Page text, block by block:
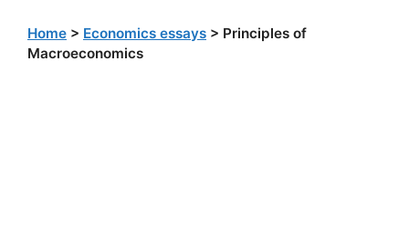
Home > Economics essays > Principles of
Macroeconomics